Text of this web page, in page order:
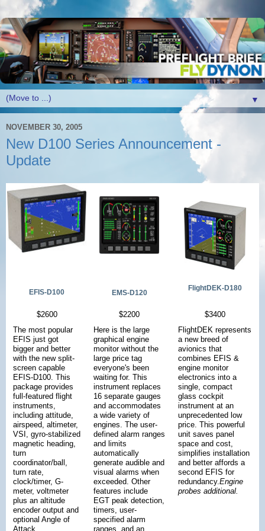
▼
NOVEMBER 30, 2005
New D100 Series Announcement -
Update
EFIS-D100 EMS-D120
FlightDEK-D180
$2600 $2200
$3400
The most popular
EFIS just got
bigger and better
with the new split-
screen capable
EFIS-D100. This
package provides
full-featured flight
instruments,
including attitude,
airspeed, altimeter,
VSI, gyro-stabilized
magnetic heading,
turn
coordinator/ball,
turn rate,
clock/timer, G-
meter, voltmeter
plus an altitude
encoder output and
optional Angle of
Attack.
Here is the large
graphical engine
monitor without the
large price tag
everyone's been
waiting for. This
instrument replaces
16 separate gauges
and accommodates
a wide variety of
engines. The user-
defined alarm ranges
and limits
automatically
generate audible and
visual alarms when
exceeded. Other
features include
EGT peak detection,
timers, user-
specified alarm
ranges, and an
FlightDEK represents
a new breed of
avionics that
combines EFIS &
engine monitor
electronics into a
single, compact
glass cockpit
instrument at an
unprecedented low
price. This powerful
unit saves panel
space and cost,
simplifies installation
and better affords a
second EFIS for
redundancy. Engine
probes additional.